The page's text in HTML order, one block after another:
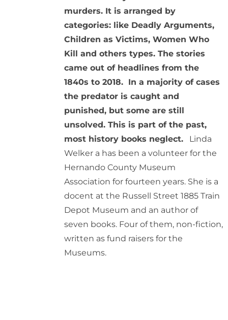
murders. It is arranged by
categories: like Deadly Arguments,
Children as Victims, Women Who
Kill and others types. The stories
came out of headlines from the
1840s to 2018. In a majority of cases
the predator is caught and
punished, but some are still
unsolved. This is part of the past,
most history books neglect.Linda
Welker a has been a volunteer for the
Hernando County Museum
Association for fourteen years. She is a
docent at the Russell Street 1885 Train
Depot Museum and an author of
seven books. Four of them, non-fiction,
written as fund raisers for the
Museums.